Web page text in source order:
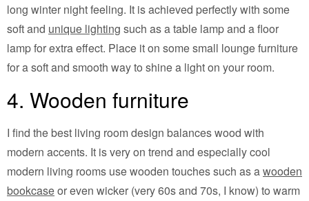
long winter night feeling. It is achieved perfectly with some
soft and unique lighting such as a table lamp and a floor
lamp for extra effect. Place it on some small lounge furniture
for a soft and smooth way to shine a light on your room.
4. Wooden furniture
I find the best living room design balances wood with
modern accents. It is very on trend and especially cool
modern living rooms use wooden touches such as awooden
bookcaseor even wicker (very 60s and 70s, I know) to warm